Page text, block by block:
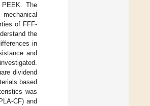
PEEK. The
of FFF-
the
in
and
dividend
based
was
CF) and